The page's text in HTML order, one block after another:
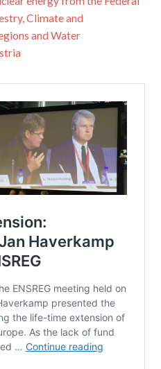
Climate and
and Water